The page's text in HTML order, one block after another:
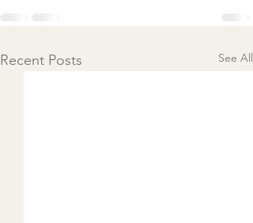
Recent Posts See All